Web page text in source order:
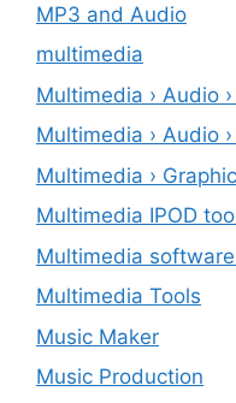
MP3 and Audio
multimedia
Multimedia › Audio
Multimedia › Audio
Multimedia ›
Multimedia IPOD
Multimedia
Multimedia Tools
Music Maker
Music Production